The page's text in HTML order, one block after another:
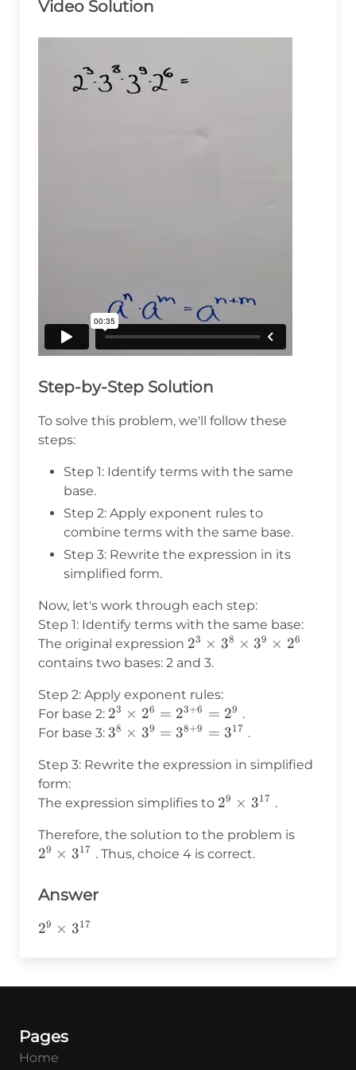
Video Solution
Step-by-Step Solution
To solve this problem, we'll follow these
steps:
Step 1: Identify terms with the same
base.
Step 2: Apply exponent rules to
combine terms with the same base.
Step 3: Rewrite the expression in its
simplified form.
Now, let's work through each step:
Step 1: Identify terms with the same base:
The original expression 2^3
\times
\times
3^9
\times
23 × 38 × 39 × 26
contains two bases: 2 and 3.
Step 2: Apply exponent rules:
For base 2: 2^3
\times
2^{3+6}
23 × 26 = 23+6 = 29 .
For base 3: 3^8
3^9 =
=
38 × 39 = 38+9 = 317 .
Step 3: Rewrite the expression in simplified
form:
The expression simplifies to 2^9
3^{17}
29 × 317 .
Therefore, the solution to the problem is
29 × 317 . Thus, choice 4 is correct.
Answer
2^9\times3^{17}
29 × 317
Pages
Home